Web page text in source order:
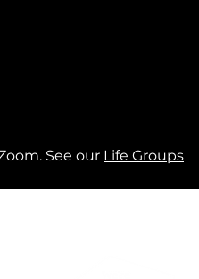
See our Life Groups